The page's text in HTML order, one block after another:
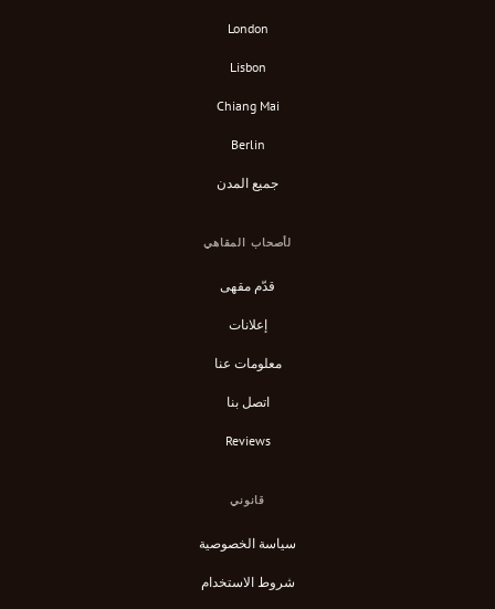
Chiang Mai
جميع المدن
لأصحاب المقاهي
معلومات عنا
سياسة الخصوصية
شروط الاستخدام